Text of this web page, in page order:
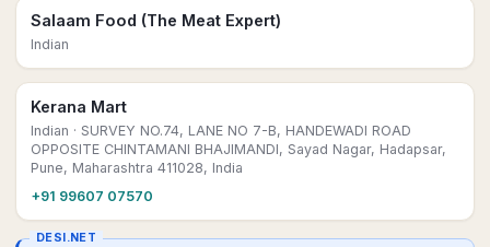
Salaam Food (The Meat Expert)
Indian
Kerana Mart
Indian · SURVEY NO.74, LANE NO 7-B, HANDEWADI ROAD
OPPOSITE CHINTAMANI BHAJIMANDI, Sayad Nagar, Hadapsar,
Pune, Maharashtra 411028, India
+91 99607 07570
DESI.NET